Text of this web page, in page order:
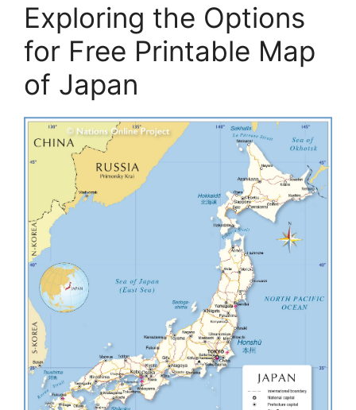
Exploring the Options
for Free Printable Map
of Japan